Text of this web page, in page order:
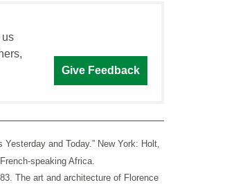
us
Give Feedback
and Today.” New York: Holt,
speaking Africa.
The art and architecture of Florence